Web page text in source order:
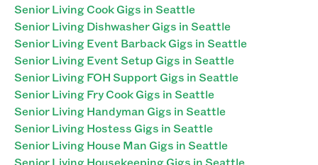
Senior Living Cook Gigs in Seattle
Senior Living Dishwasher Gigs in Seattle
Senior Living Event Barback Gigs in Seattle
Senior Living Event Setup Gigs in Seattle
Senior Living FOH Support Gigs in Seattle
Senior Living Fry Cook Gigs in Seattle
Senior Living Handyman Gigs in Seattle
Senior Living Hostess Gigs in Seattle
Senior Living House Man Gigs in Seattle
Senior Living Housekeeping Gigs in Seattle